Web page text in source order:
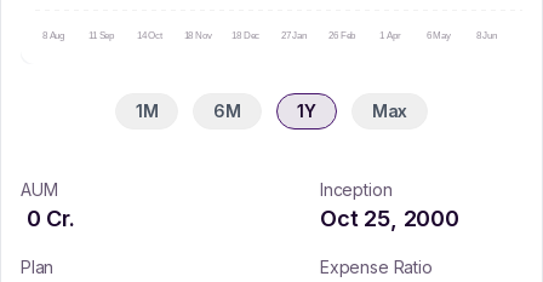
8 Aug 11 Sep 14 Oct 18 Nov 18 Dec 27 Jan 26 Feb 1 Apr 6 May 8 Jun
1M 6M 1Y Max
AUM
0 Cr.
Inception
Oct 25, 2000
Plan Expense Ratio